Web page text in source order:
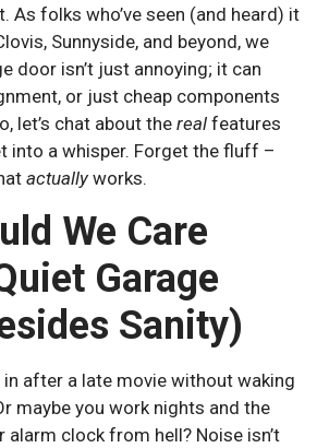
As folks who’ve seen (and heard) it
Sunnyside, and beyond, we
door isn’t just annoying; it can
or just cheap components
let’s chat about the real features
into a whisper. Forget the fluff –
actually works.
We Care
Garage
Sanity)
in after a late movie without waking
maybe you work nights and the
alarm clock from hell? Noise isn’t